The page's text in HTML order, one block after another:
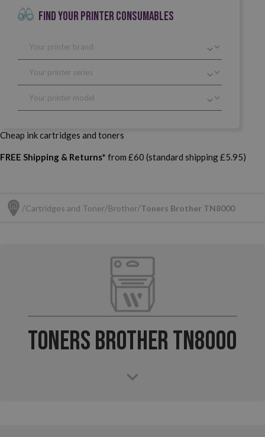
FIND YOUR PRINTER CONSUMABLES
Cheap ink cartridges and toners
FREE Shipping & Returns* from £60 (standard shipping £5.95)
Cartridges and Toner Brother Toners Brother TN8000
Toners Brother TN8000